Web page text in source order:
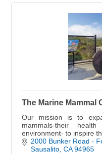
The Marine Mammal
Our mission is to
mammals-their
environment- to inspire
2000 Bunker Road -
Sausalito CA 94965